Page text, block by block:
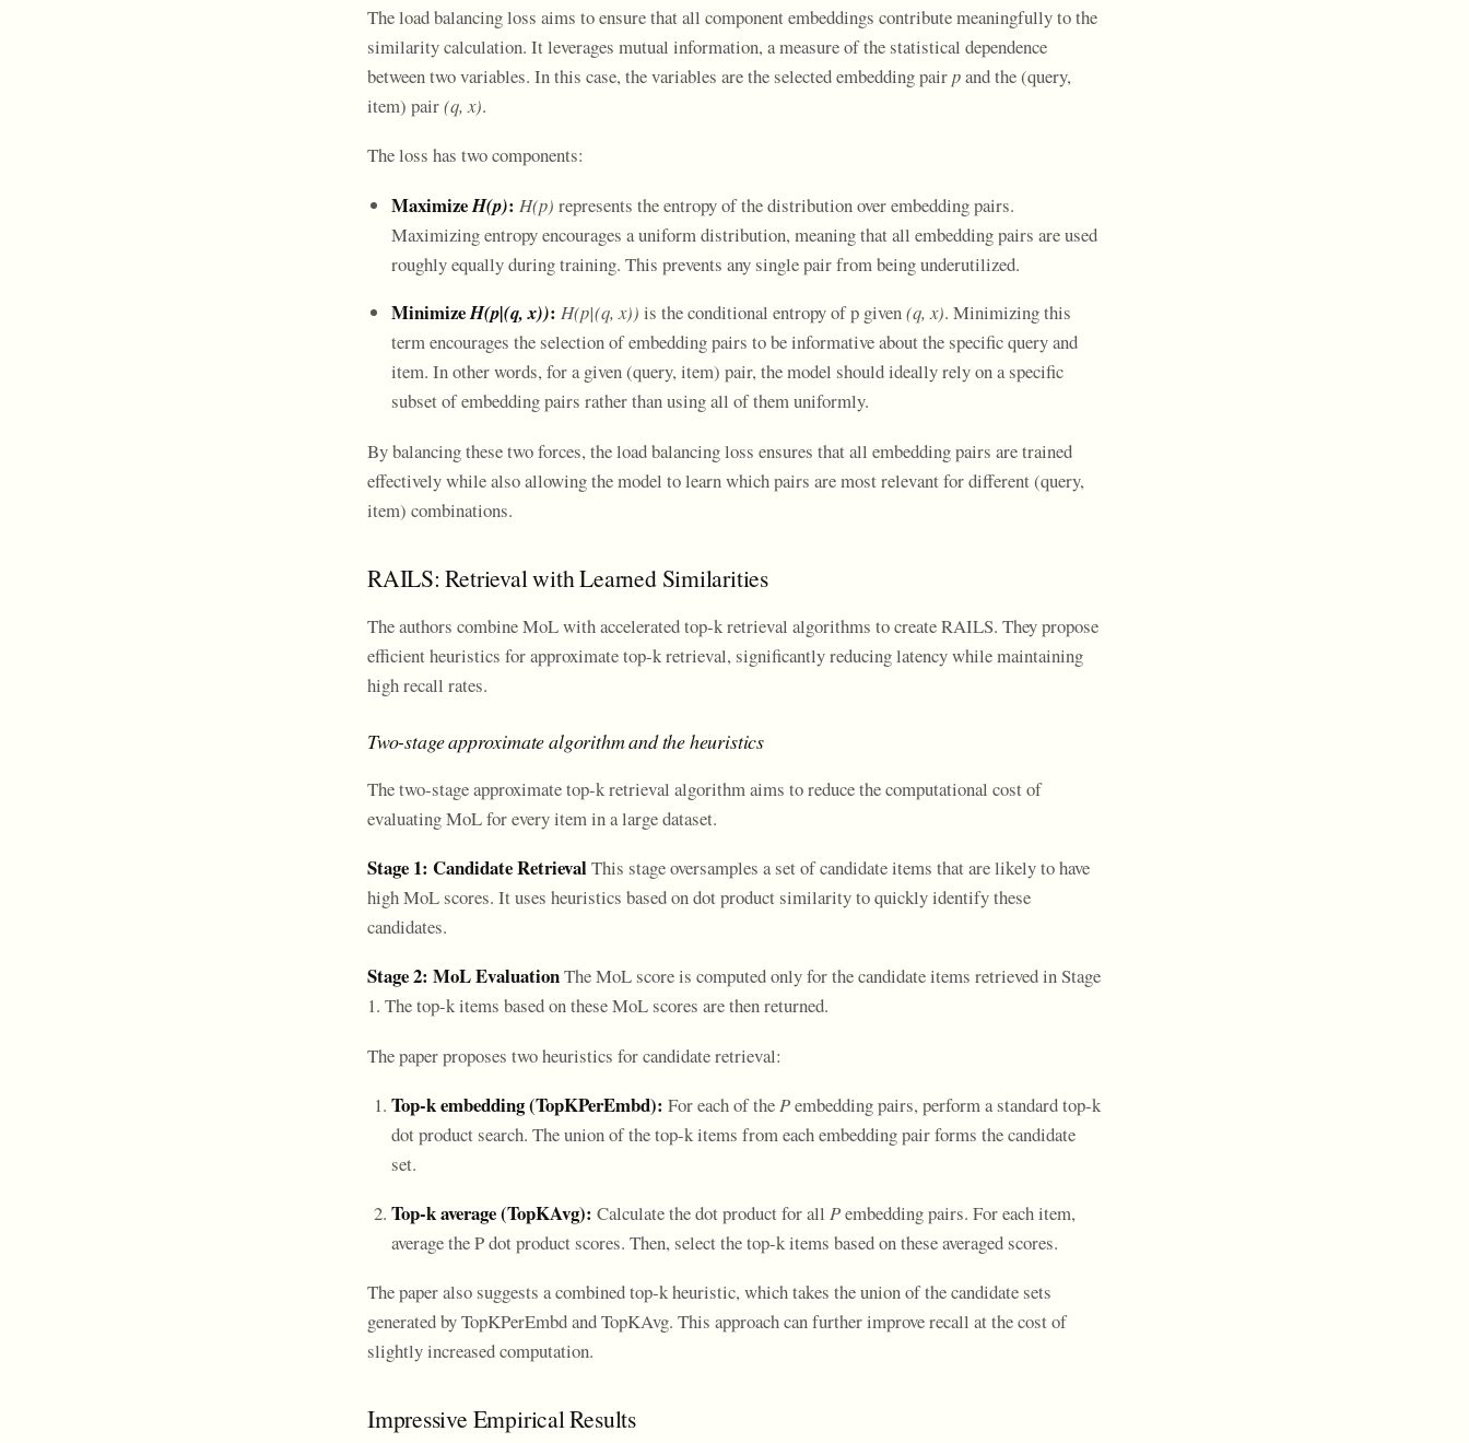
The load balancing loss aims to ensure that all component embeddings contribute meaningfully to the
similarity calculation. It leverages mutual information, a measure of the statistical dependence
between two variables. In this case, the variables are the selected embedding pairpand the (query,
item) pair(q, x).
The loss has two components:
MaximizeH(p): H(p) represents the entropy of the distribution over embedding pairs.
Maximizing entropy encourages a uniform distribution, meaning that all embedding pairs are used
roughly equally during training. This prevents any single pair from being underutilized.
MinimizeH(p|(q, x)): H(p|(q, x)) is the conditional entropy of p given(q, x). Minimizing this
term encourages the selection of embedding pairs to be informative about the specific query and
item. In other words, for a given (query, item) pair, the model should ideally rely on a specific
subset of embedding pairs rather than using all of them uniformly.
By balancing these two forces, the load balancing loss ensures that all embedding pairs are trained
effectively while also allowing the model to learn which pairs are most relevant for different (query,
item) combinations.
RAILS: Retrieval with Learned Similarities
The authors combine MoL with accelerated top-k retrieval algorithms to create RAILS. They propose
efficient heuristics for approximate top-k retrieval, significantly reducing latency while maintaining
high recall rates.
Two-stage approximate algorithm and the heuristics
The two-stage approximate top-k retrieval algorithm aims to reduce the computational cost of
evaluating MoL for every item in a large dataset.
Stage 1: Candidate RetrievalThis stage oversamples a set of candidate items that are likely to have
high MoL scores. It uses heuristics based on dot product similarity to quickly identify these
candidates.
Stage 2: MoL EvaluationThe MoL score is computed only for the candidate items retrieved in Stage
1. The top-k items based on these MoL scores are then returned.
The paper proposes two heuristics for candidate retrieval:
Top-k embedding (TopKPerEmbd): For each of thePembedding pairs, perform a standard top-k
dot product search. The union of the top-k items from each embedding pair forms the candidate
set.
Top-k average (TopKAvg): Calculate the dot product for all Pembedding pairs. For each item,
average the P dot product scores. Then, select the top-k items based on these averaged scores.
The paper also suggests a combined top-k heuristic, which takes the union of the candidate sets
generated by TopKPerEmbd and TopKAvg. This approach can further improve recall at the cost of
slightly increased computation.
Impressive Empirical Results